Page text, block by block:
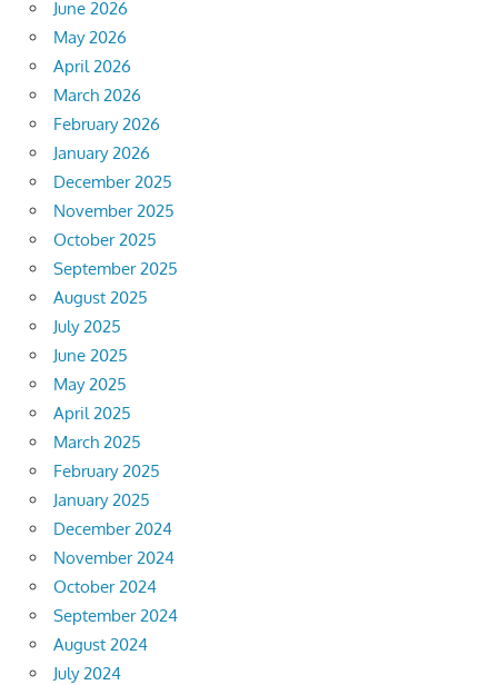
June 2026
May 2026
April 2026
March 2026
February 2026
January 2026
December 2025
November 2025
October 2025
September 2025
August 2025
July 2025
June 2025
May 2025
April 2025
March 2025
February 2025
January 2025
December 2024
November 2024
October 2024
September 2024
August 2024
July 2024